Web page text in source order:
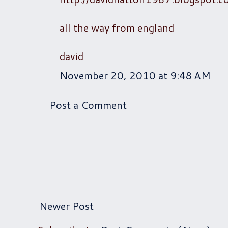
all the way from england
david
November 20, 2010 at 9:48 AM
Post a Comment
Newer Post